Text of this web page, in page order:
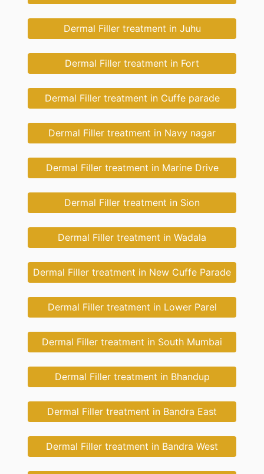
Dermal Filler treatment in Juhu
Dermal Filler treatment in Fort
Dermal Filler treatment in Cuffe parade
Dermal Filler treatment in Navy nagar
Dermal Filler treatment in Marine Drive
Dermal Filler treatment in Sion
Dermal Filler treatment in Wadala
Dermal Filler treatment in New Cuffe Parade
Dermal Filler treatment in Lower Parel
Dermal Filler treatment in South Mumbai
Dermal Filler treatment in Bhandup
Dermal Filler treatment in Bandra East
Dermal Filler treatment in Bandra West